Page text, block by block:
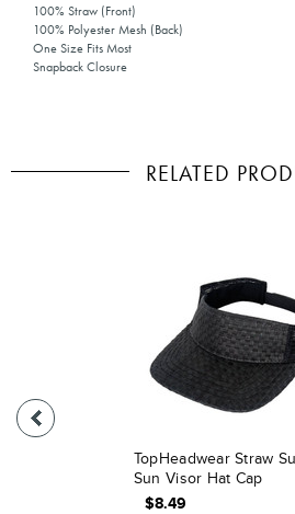
100% Straw (Front)
100% Polyester Mesh (Back)
One Size Fits Most
Snapback Closure
RELATED
TopHeadwear Straw
Sun Visor Hat Cap
$8.49